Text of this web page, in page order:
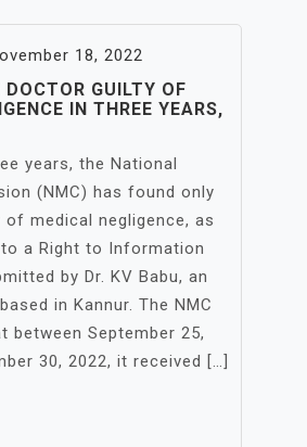
18, 2022
DOCTOR GUILTY OF
IN THREE YEARS,
years, the National
(NMC) has found only
medical negligence, as
a Right to Information
by Dr. KV Babu, an
in Kannur. The NMC
between September 25,
30, 2022, it received […]